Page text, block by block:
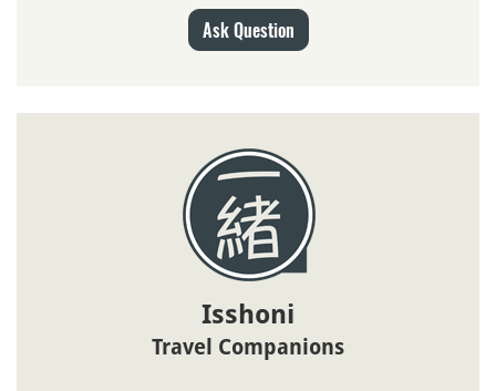
Ask Question
Isshoni
Travel Companions